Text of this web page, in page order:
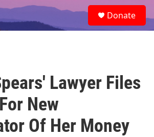
e
a
Donate
Lawyer Files
New
Of Her Money